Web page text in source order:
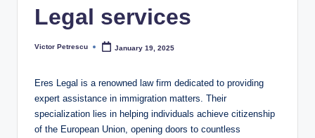
Legal services
Posted
Victor Petrescu January 19, 2025
Eres Legal is a renowned law firm dedicated to providing
expert assistance in immigration matters. Their
specialization lies in helping individuals achieve citizenship
of the European Union, opening doors to countless